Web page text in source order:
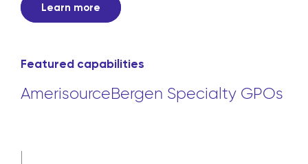
Learn more
Featured capabilities
AmerisourceBergen Specialty GPOs